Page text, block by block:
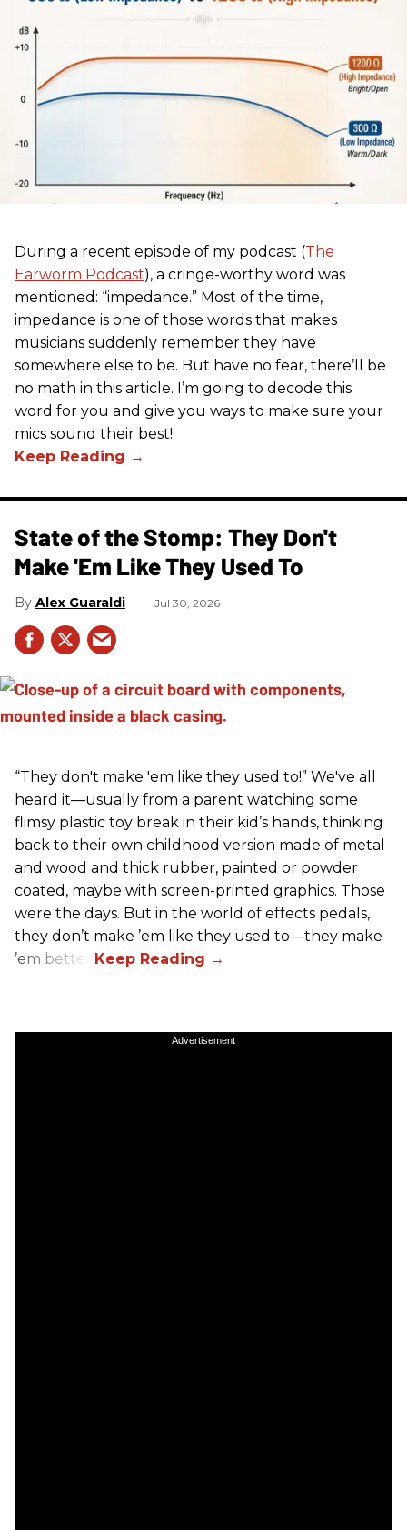
During a recent episode of my podcast (The
Earworm Podcast), a cringe-worthy word was
mentioned: “impedance.” Most of the time,
impedance is one of those words that makes
musicians suddenly remember they have
somewhere else to be. But have no fear, there’ll be
no math in this article. I’m going to decode this
word for you and give you ways to make sure your
mics sound their best!
State of the Stomp: They Don't
Make 'Em Like They Used To
Alex Guaraldi Jul 30, 2026
“They don't make 'em like they used to!” We've all
heard it—usually from a parent watching some
flimsy plastic toy break in their kid’s hands, thinking
back to their own childhood version made of metal
and wood and thick rubber, painted or powder
coated, maybe with screen-printed graphics. Those
were the days. But in the world of effects pedals,
they don’t make ’em like they used to—they make
’em better!
Advertisement